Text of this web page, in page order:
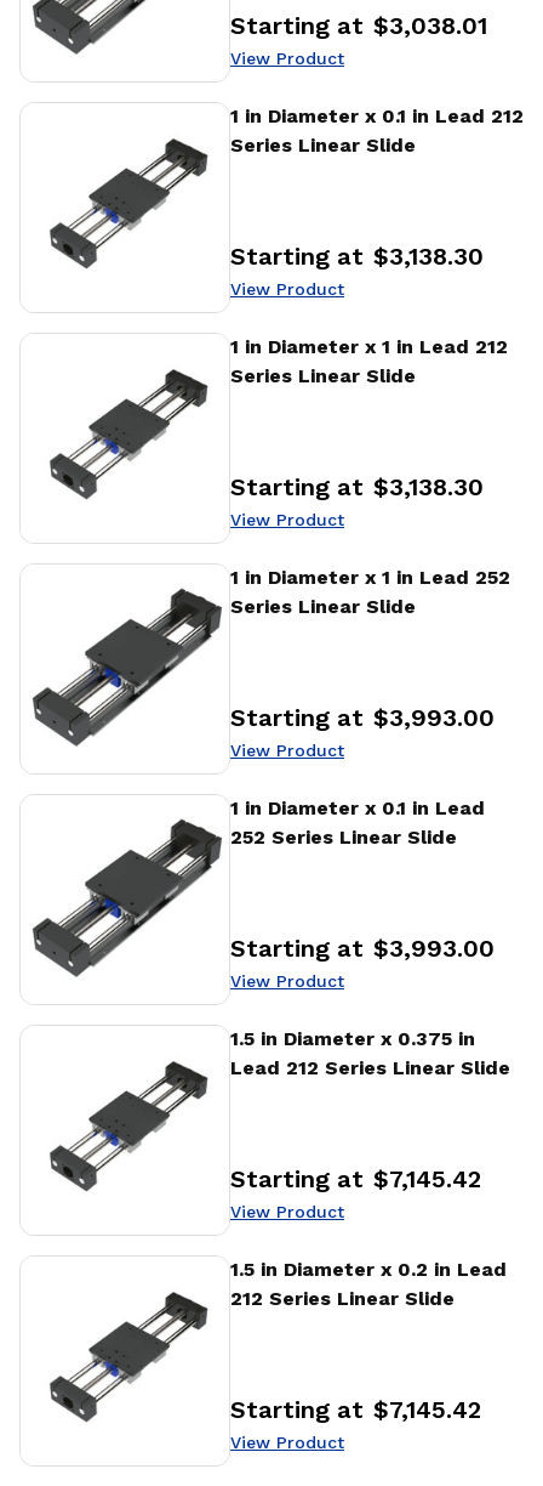
Price:
Starting at $3,038.01
View Product
1 in Diameter x 0.1 in Lead 212
Series Linear Slide
Price:
Starting at $3,138.30
View Product
View Product
1 in Diameter x 1 in Lead 212
Series Linear Slide
Price:
Starting at $3,138.30
View Product
View Product
1 in Diameter x 1 in Lead 252
Series Linear Slide
Price:
Starting at $3,993.00
View Product
View Product
1 in Diameter x 0.1 in Lead
252 Series Linear Slide
Price:
Starting at $3,993.00
View Product
View Product
1.5 in Diameter x 0.375 in
Lead 212 Series Linear Slide
Price:
Starting at $7,145.42
View Product
View Product
1.5 in Diameter x 0.2 in Lead
212 Series Linear Slide
Price:
Starting at $7,145.42
View Product
View Product